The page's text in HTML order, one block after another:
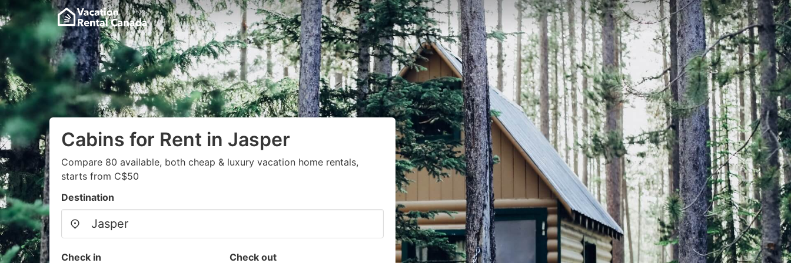
Cabins for Rent in Jasper
Compare 80 available, both cheap & luxury vacation home rentals,
starts from C$50
Destination
Check in Check out